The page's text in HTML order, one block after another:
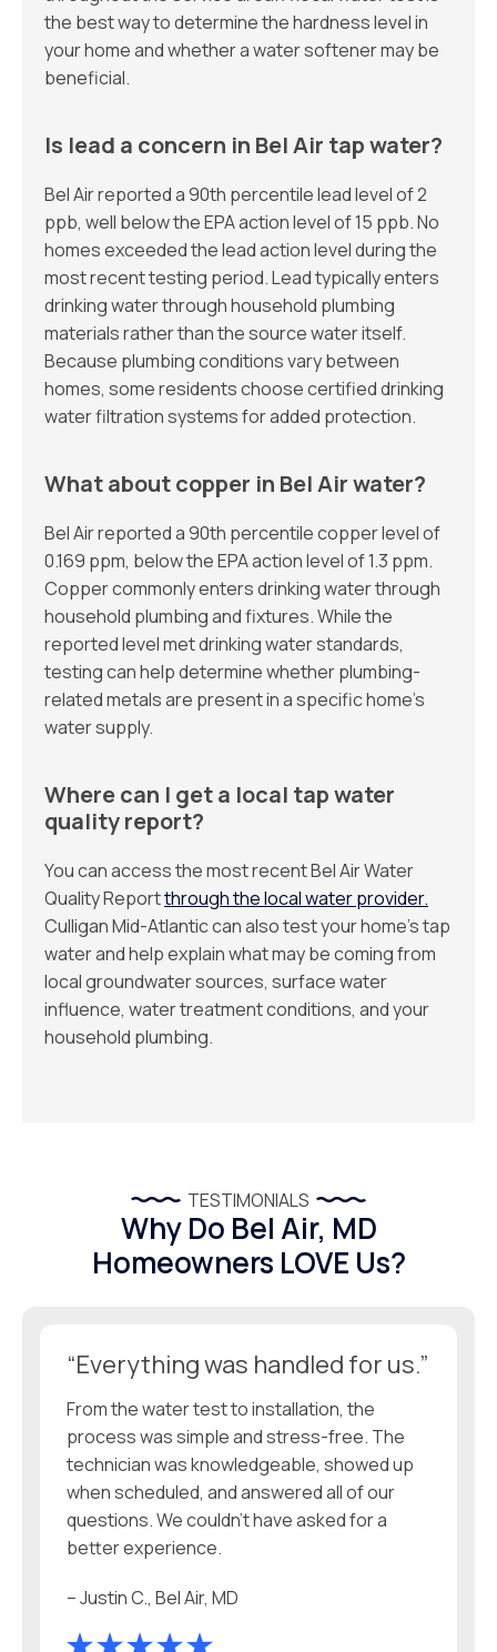
the best way to determine the hardness level in
your home and whether a water softener may be
beneficial.
Is lead a concern in Bel Air tap water?
Bel Air reported a 90th percentile lead level of 2
ppb, well below the EPA action level of 15 ppb. No
homes exceeded the lead action level during the
most recent testing period. Lead typically enters
drinking water through household plumbing
materials rather than the source water itself.
Because plumbing conditions vary between
homes, some residents choose certified drinking
water filtration systems for added protection.
What about copper in Bel Air water?
Bel Air reported a 90th percentile copper level of
0.169 ppm, below the EPA action level of 1.3 ppm.
Copper commonly enters drinking water through
household plumbing and fixtures. While the
reported level met drinking water standards,
testing can help determine whether plumbing-
related metals are present in a specific home’s
water supply.
Where can I get a local tap water
quality report?
You can access the most recent Bel Air Water
Quality Reportthrough the local water provider.
Culligan Mid-Atlantic can also test your home’s tap
water and help explain what may be coming from
local groundwater sources, surface water
influence, water treatment conditions, and your
household plumbing.
TESTIMONIALS
Why Do Bel Air, MD
Homeowners LOVE Us?
“Everything was handled for us.”
From the water test to installation, the
process was simple and stress-free. The
technician was knowledgeable, showed up
when scheduled, and answered all of our
questions. We couldn’t have asked for a
better experience.
– Justin C., Bel Air, MD